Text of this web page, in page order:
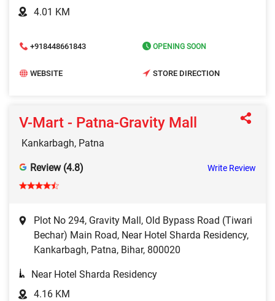
4.01 KM
+918448661843 OPENING SOON
WEBSITE STORE DIRECTION
V-Mart - Patna-Gravity Mall
Kankarbagh, Patna
Review (4.8) Write Review
Plot No 294, Gravity Mall, Old Bypass Road (Tiwari
Bechar) Main Road, Near Hotel Sharda Residency,
Kankarbagh, Patna, Bihar, 800020
Near Hotel Sharda Residency
4.16 KM